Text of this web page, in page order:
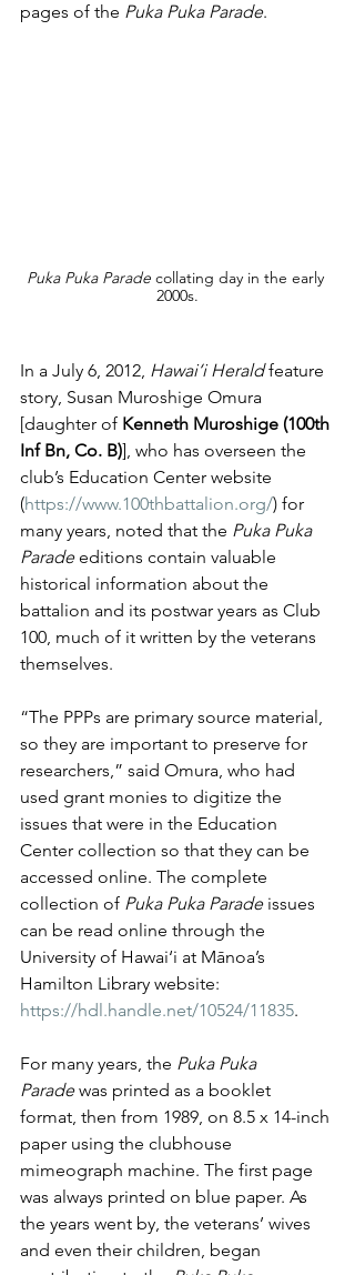
pages of the Puka Puka Parade.
Puka Puka Parade collating day in the early
2000s.
In a July 6, 2012, Hawai‘i Herald feature
story, Susan Muroshige Omura
[daughter of Kenneth Muroshige (100th
Inf Bn, Co. B)], who has overseen the
club’s Education Center website
(https://www.100thbattalion.org/) for
many years, noted that the Puka Puka
Parade editions contain valuable
historical information about the
battalion and its postwar years as Club
100, much of it written by the veterans
themselves.
“The PPPs are primary source material,
so they are important to preserve for
researchers,” said Omura, who had
used grant monies to digitize the
issues that were in the Education
Center collection so that they can be
accessed online. The complete
collection of Puka Puka Parade issues
can be read online through the
University of Hawai‘i at Mānoa’s
Hamilton Library website:
https://hdl.handle.net/10524/11835.
For many years, the Puka Puka
Parade was printed as a booklet
format, then from 1989, on 8.5 x 14-inch
paper using the clubhouse
mimeograph machine. The first page
was always printed on blue paper. As
the years went by, the veterans’ wives
and even their children, began